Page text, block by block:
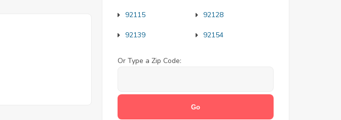
92115 92128
92139 92154
Or Type a Zip Code: